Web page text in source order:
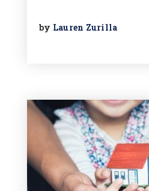
by Lauren Zurilla